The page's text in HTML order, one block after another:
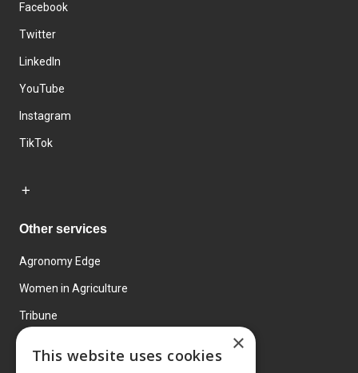
Facebook
Twitter
LinkedIn
YouTube
Instagram
TikTok
Other services
Agronomy Edge
Women in Agriculture
Tribune
×
This website uses cookies